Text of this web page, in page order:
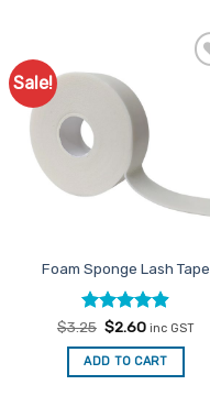
Sale!
Foam Sponge Lash Tape
Rated4.89
out of 5
$3.25 Original
was:
$3.25.
$2.60Current
is:
$2.60.
inc GST
ADD TO CART